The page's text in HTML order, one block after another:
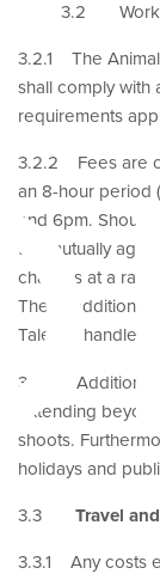
3.2
3.2.1 The
shall comply with
requirements
3.2.2 Fees are
an 8-hour period
and 6pm.
the mutually
charges at a rate
These additional
Talent’s handler
3.2.3 Additional
extending
shoots.
holidays and
3.3 Travel and
3.3.1 Any costs